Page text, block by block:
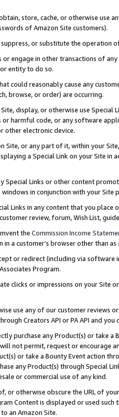
store, cache, or otherwise use
of Amazon Site customers).
or substitute the operation
or engage in other transactions of
entity to do so.
could reasonably cause any
browse, or order) are occurring.
display, or otherwise use
or harmful code, or any software
other electronic device.
Site, or any part of it, within your
a Special Link on your Site
Special Links or other content
in conjunction with your
Links in any content that you
review, forum, Wish List,
the Commission Income
in a customer’s browser other than
or redirect (including via software
Program.
clicks or impressions on your Site
use any of our customer reviews
Creators API or PA API and
purchase any Product(s) or take
not permit, request or encourage
or take a Bounty Event action
any Product(s) through Special
or commercial use of any kind.
or otherwise obscure the URL of
Content is displayed or used
an Amazon Site.